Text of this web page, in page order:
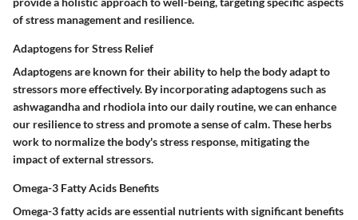
of stress management and resilience.
Adaptogens for Stress Relief
Adaptogens are known for their ability to help the body adapt to
stressors more effectively. By incorporating adaptogens such as
ashwagandha and rhodiola into our daily routine, we can enhance
our resilience to stress and promote a sense of calm. These herbs
work to normalize the body's stress response, mitigating the
impact of external stressors.
Omega-3 Fatty Acids Benefits
Omega-3 fatty acids are essential nutrients with significant benefits